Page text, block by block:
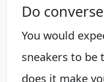
Do
You would
sneakers to be
does it make